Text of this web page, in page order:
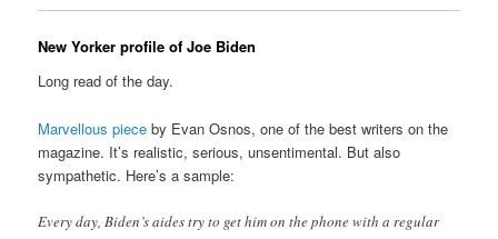
New Yorker profile of Joe Biden
Long read of the day.
Marvellous piece by Evan Osnos, one of the best writers on the
magazine. It’s realistic, serious, unsentimental. But also
sympathetic. Here’s a sample:
Every day, Biden’s aides try to get him on the phone with a regular